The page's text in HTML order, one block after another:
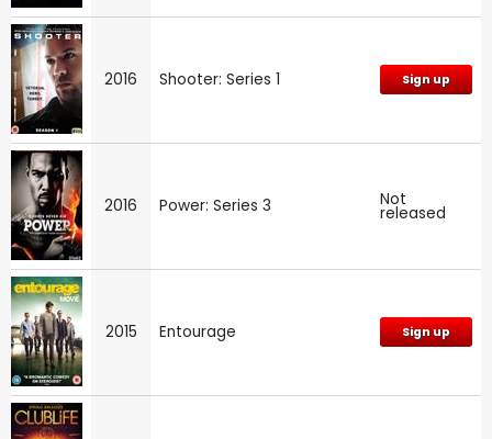
2016 Shooter: Series 1 Sign up
2016 Power: Series 3 Not
released
2015 Entourage Sign up